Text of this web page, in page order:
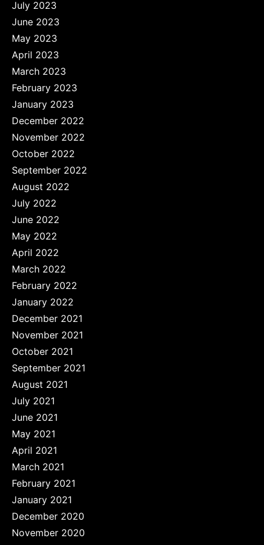
July 2023
June 2023
May 2023
April 2023
March 2023
February 2023
January 2023
December 2022
November 2022
October 2022
September 2022
August 2022
July 2022
June 2022
May 2022
April 2022
March 2022
February 2022
January 2022
December 2021
November 2021
October 2021
September 2021
August 2021
July 2021
June 2021
May 2021
April 2021
March 2021
February 2021
January 2021
December 2020
November 2020